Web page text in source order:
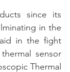
since its
in the
in the fight
sensor
Thermal